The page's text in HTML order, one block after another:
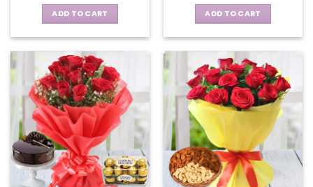
ADD TO CART ADD TO CART